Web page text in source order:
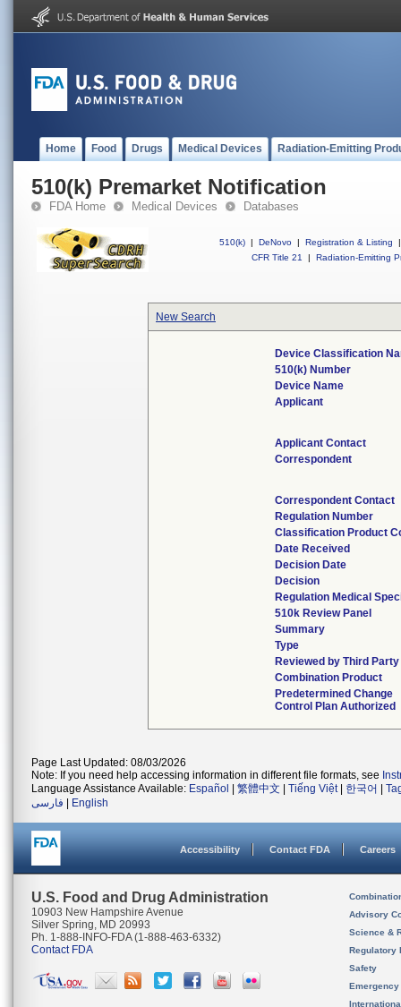
Home Food Drugs Medical Devices Radiation-Emitting
510(k) Premarket Notification
FDA Home Medical Devices Databases
510(k) | DeNovo | Registration & Listing
|
CFR Title 21
| Radiation-Emitting
New Search
Device Classification
510(k) Number
Device Name
Applicant
Applicant Contact
Correspondent
Correspondent Contact
Regulation Number
Classification Product
Date Received
Decision Date
Decision
Regulation Medical
510k Review Panel
Summary
Type
Reviewed by Third Party
Combination Product
Predetermined Change
Control Plan Authorized
Page Last Updated: 08/03/2026
Note: If you need help accessing information in different file formats, see
Language Assistance Available: Español 繁體中文 Tiếng Việt| 한국어
فارسی
English
Accessibility Contact FDA Careers
U.S. Food and Drug Administration
10903 New Hampshire Avenue
Silver Spring, MD 20993
Ph. 1-888-INFO-FDA (1-888-463-6332)
Contact FDA
Advisory
Science &
Regulatory
Safety